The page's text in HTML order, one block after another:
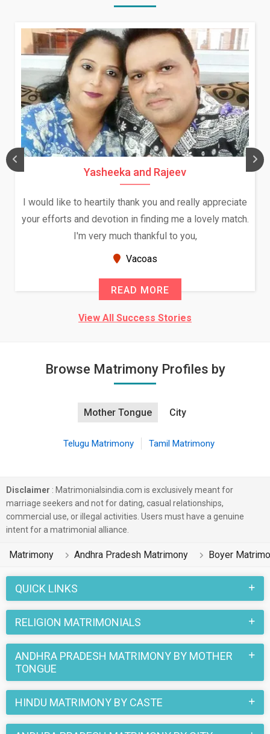
Yasheeka and Rajeev
I would like to heartily thank you and really appreciate
your efforts and devotion in finding me a lovely match.
I'm very much thankful to you,
Vacoas
READ MORE
View All Success Stories
Browse Matrimony Profiles by
Mother Tongue City
Telugu Matrimony Tamil Matrimony
Disclaimer : Matrimonialsindia.com is exclusively meant for
marriage seekers and not for dating, casual relationships,
commercial use, or illegal activities. Users must have a genuine
intent for a matrimonial alliance.
Matrimony Andhra Pradesh Matrimony Boyer
QUICK LINKS
RELIGION MATRIMONIALS
ANDHRA PRADESH MATRIMONY BY MOTHER
TONGUE
HINDU MATRIMONY BY CASTE